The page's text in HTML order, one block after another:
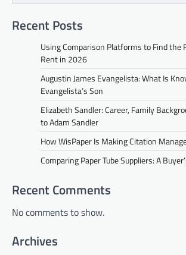
Recent Posts
Using Comparison Platforms to Find the
Rent in 2026
Augustin James Evangelista: What Is
Evangelista’s Son
Elizabeth Sandler: Career, Family
to Adam Sandler
How WisPaper Is Making Citation
Comparing Paper Tube Suppliers: A
Recent Comments
No comments to show.
Archives